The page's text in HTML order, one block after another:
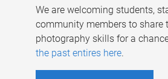
We are welcoming students,
community members to share
photography skills for a
the past entires here.